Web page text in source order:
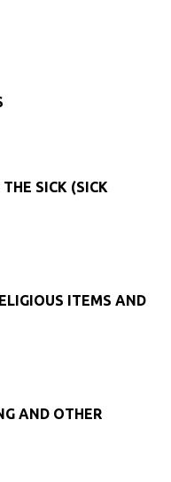
SICK (SICK
ITEMS AND
AND OTHER